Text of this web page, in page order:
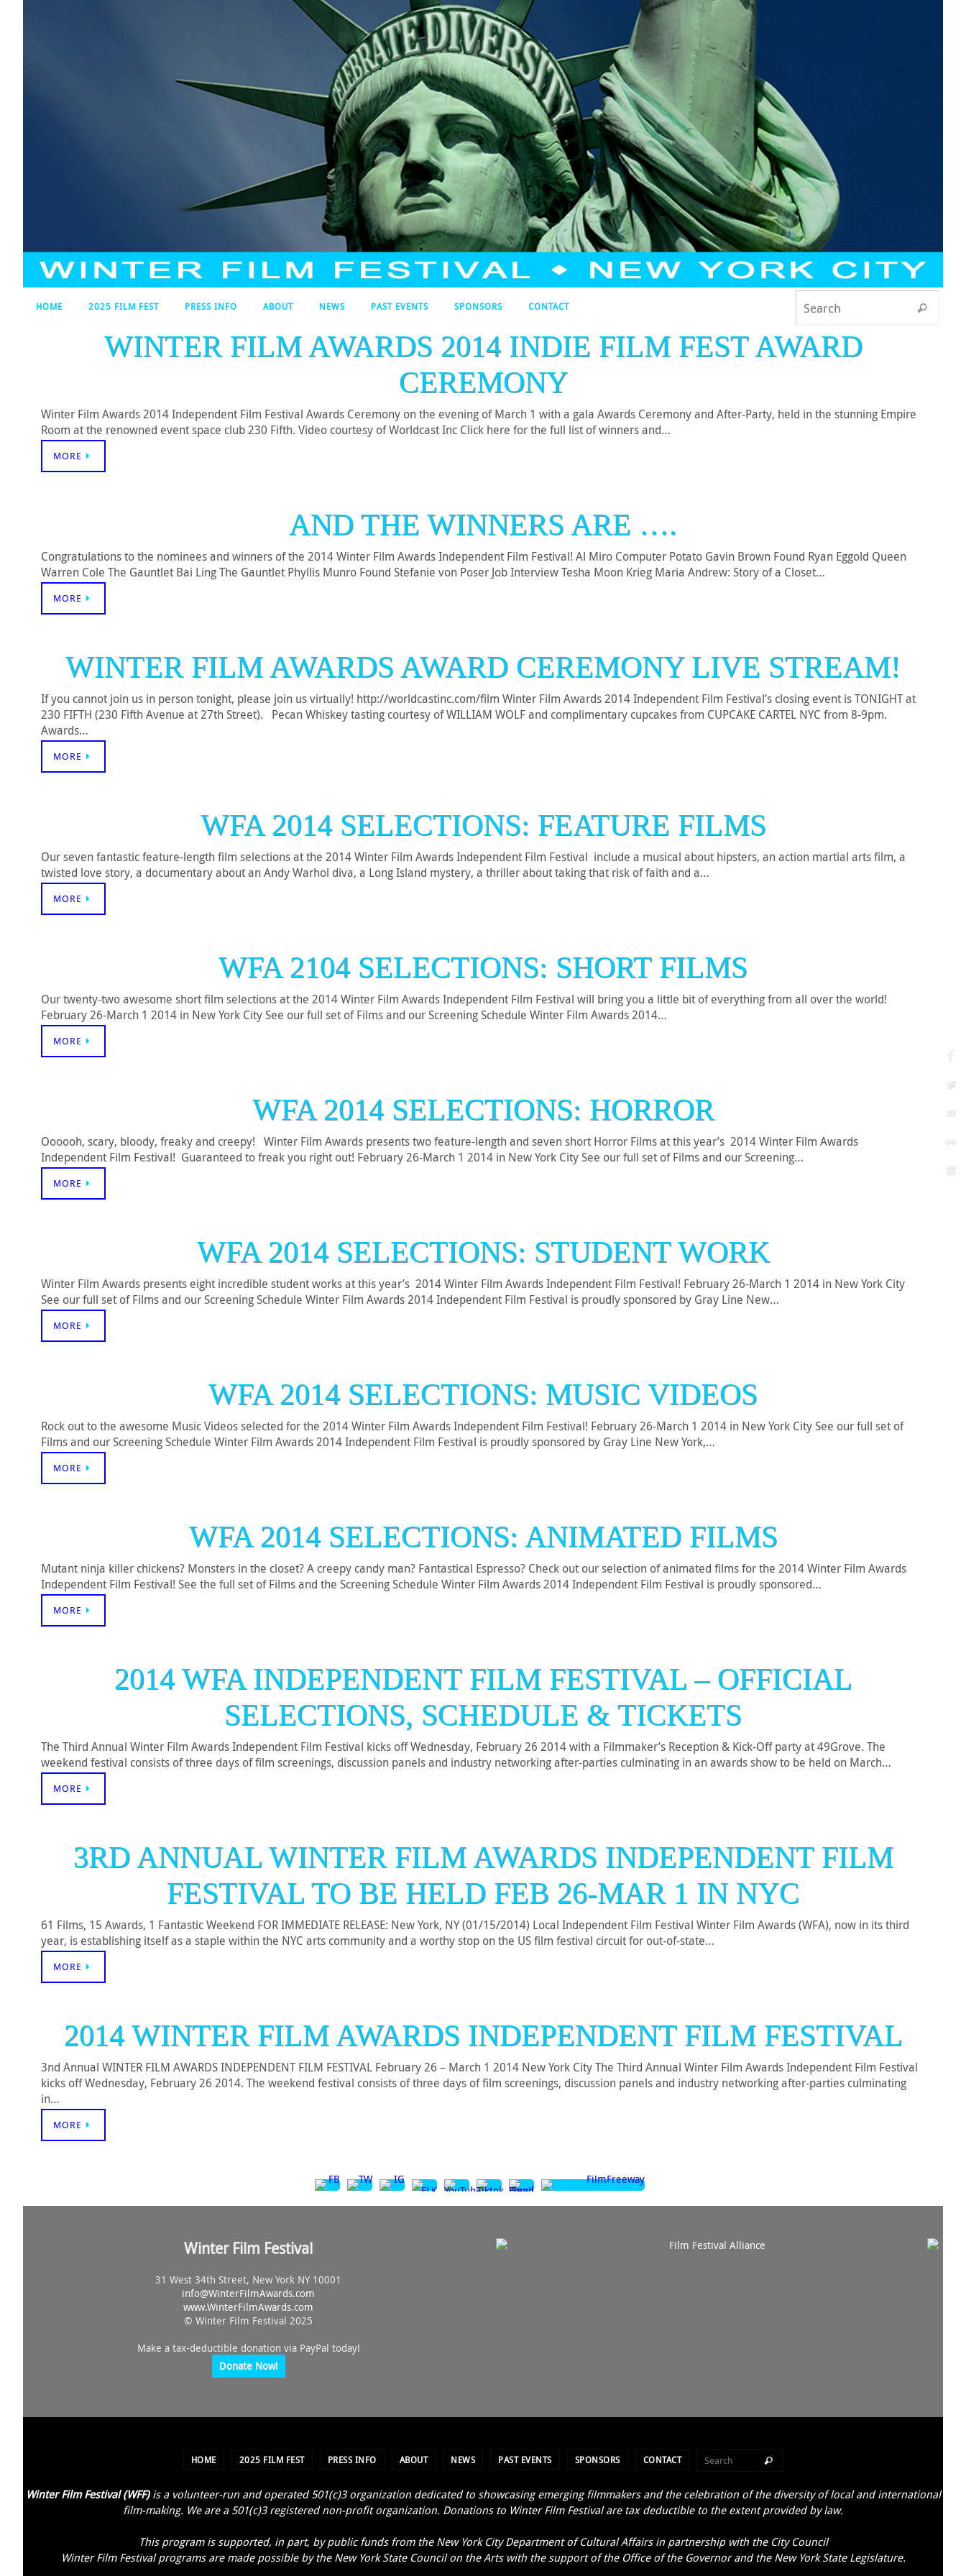
HOME 2025 FILM FEST PRESS INFO ABOUT NEWS PAST EVENTS SPONSORS CONTACT
WINTER FILM AWARDS 2014 INDIE FILM FEST AWARD
CEREMONY
Winter Film Awards 2014 Independent Film Festival Awards Ceremony on the evening of March 1 with a gala Awards Ceremony and After-Party, held in the stunning Empire
Room at the renowned event space club 230 Fifth. Video courtesy of Worldcast Inc Click here for the full list of winners and…
MORE
AND THE WINNERS ARE ….
Congratulations to the nominees and winners of the 2014 Winter Film Awards Independent Film Festival! Al Miro Computer Potato Gavin Brown Found Ryan Eggold Queen
Warren Cole The Gauntlet Bai Ling The Gauntlet Phyllis Munro Found Stefanie von Poser Job Interview Tesha Moon Krieg Maria Andrew: Story of a Closet…
MORE
WINTER FILM AWARDS AWARD CEREMONY LIVE STREAM!
If you cannot join us in person tonight, please join us virtually! http://worldcastinc.com/film Winter Film Awards 2014 Independent Film Festival’s closing event is TONIGHT at
230 FIFTH (230 Fifth Avenue at 27th Street). Pecan Whiskey tasting courtesy of WILLIAM WOLF and complimentary cupcakes from CUPCAKE CARTEL NYC from 8-9pm.
Awards…
MORE
WFA 2014 SELECTIONS: FEATURE FILMS
Our seven fantastic feature-length film selections at the 2014 Winter Film Awards Independent Film Festival include a musical about hipsters, an action martial arts film, a
twisted love story, a documentary about an Andy Warhol diva, a Long Island mystery, a thriller about taking that risk of faith and a…
MORE
WFA 2104 SELECTIONS: SHORT FILMS
Our twenty-two awesome short film selections at the 2014 Winter Film Awards Independent Film Festival will bring you a little bit of everything from all over the world!
February 26-March 1 2014 in New York City See our full set of Films and our Screening Schedule Winter Film Awards 2014…
MORE
WFA 2014 SELECTIONS: HORROR
Oooooh, scary, bloody, freaky and creepy! Winter Film Awards presents two feature-length and seven short Horror Films at this year’s 2014 Winter Film Awards
Independent Film Festival! Guaranteed to freak you right out! February 26-March 1 2014 in New York City See our full set of Films and our Screening…
MORE
WFA 2014 SELECTIONS: STUDENT WORK
Winter Film Awards presents eight incredible student works at this year’s 2014 Winter Film Awards Independent Film Festival! February 26-March 1 2014 in New York City
See our full set of Films and our Screening Schedule Winter Film Awards 2014 Independent Film Festival is proudly sponsored by Gray Line New…
MORE
WFA 2014 SELECTIONS: MUSIC VIDEOS
Rock out to the awesome Music Videos selected for the 2014 Winter Film Awards Independent Film Festival! February 26-March 1 2014 in New York City See our full set of
Films and our Screening Schedule Winter Film Awards 2014 Independent Film Festival is proudly sponsored by Gray Line New York,…
MORE
WFA 2014 SELECTIONS: ANIMATED FILMS
Mutant ninja killer chickens? Monsters in the closet? A creepy candy man? Fantastical Espresso? Check out our selection of animated films for the 2014 Winter Film Awards
Independent Film Festival! See the full set of Films and the Screening Schedule Winter Film Awards 2014 Independent Film Festival is proudly sponsored…
MORE
2014 WFA INDEPENDENT FILM FESTIVAL – OFFICIAL
SELECTIONS, SCHEDULE & TICKETS
The Third Annual Winter Film Awards Independent Film Festival kicks off Wednesday, February 26 2014 with a Filmmaker’s Reception & Kick-Off party at 49Grove. The
weekend festival consists of three days of film screenings, discussion panels and industry networking after-parties culminating in an awards show to be held on March…
MORE
3RD ANNUAL WINTER FILM AWARDS INDEPENDENT FILM
FESTIVAL TO BE HELD FEB 26-MAR 1 IN NYC
61 Films, 15 Awards, 1 Fantastic Weekend FOR IMMEDIATE RELEASE: New York, NY (01/15/2014) Local Independent Film Festival Winter Film Awards (WFA), now in its third
year, is establishing itself as a staple within the NYC arts community and a worthy stop on the US film festival circuit for out-of-state…
MORE
2014 WINTER FILM AWARDS INDEPENDENT FILM FESTIVAL
3nd Annual WINTER FILM AWARDS INDEPENDENT FILM FESTIVAL February 26 – March 1 2014 New York City The Third Annual Winter Film Awards Independent Film Festival
kicks off Wednesday, February 26 2014. The weekend festival consists of three days of film screenings, discussion panels and industry networking after-parties culminating
in…
MORE
Winter Film Festival
31 West 34th Street, New York NY 10001
info@WinterFilmAwards.com
www.WinterFilmAwards.com
© Winter Film Festival 2025
Make a tax-deductible donation via PayPal today!
Donate Now!
HOME 2025 FILM FEST PRESS INFO ABOUT NEWS PAST EVENTS SPONSORS CONTACT
Winter Film Festival (WFF) is a volunteer-run and operated 501(c)3 organization dedicated to showcasing emerging filmmakers and the celebration of the diversity of local and international
film-making. We are a 501(c)3 registered non-profit organization. Donations to Winter Film Festival are tax deductible to the extent provided by law.
This program is supported, in part, by public funds from the New York City Department of Cultural Affairs in partnership with the City Council
Winter Film Festival programs are made possible by the New York State Council on the Arts with the support of the Office of the Governor and the New York State Legislature.